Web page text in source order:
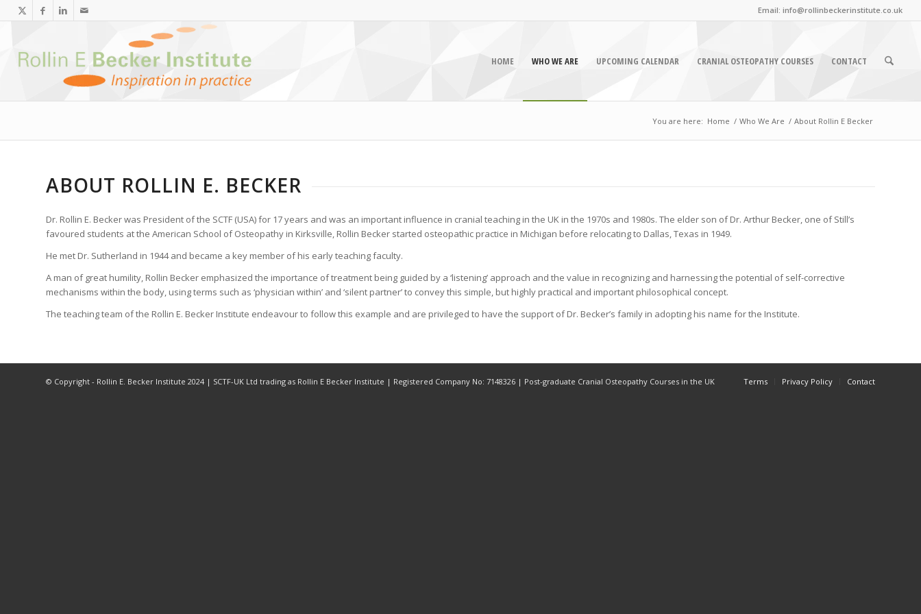
Email: info@rollinbeckerinstitute.co.uk
HOME WHO WE ARE UPCOMING CALENDAR CRANIAL OSTEOPATHY COURSES CONTACT
You are here: Home / Who We Are / About Rollin E Becker
ABOUT ROLLIN E. BECKER
Dr. Rollin E. Becker was President of the SCTF (USA) for 17 years and was an important influence in cranial teaching in the UK in the 1970s and 1980s. The elder son of Dr. Arthur Becker, one of Still’s
favoured students at the American School of Osteopathy in Kirksville, Rollin Becker started osteopathic practice in Michigan before relocating to Dallas, Texas in 1949.
He met Dr. Sutherland in 1944 and became a key member of his early teaching faculty.
A man of great humility, Rollin Becker emphasized the importance of treatment being guided by a ‘listening’ approach and the value in recognizing and harnessing the potential of self-corrective
mechanisms within the body, using terms such as ‘physician within’ and ‘silent partner’ to convey this simple, but highly practical and important philosophical concept.
The teaching team of the Rollin E. Becker Institute endeavour to follow this example and are privileged to have the support of Dr. Becker’s family in adopting his name for the Institute.
© Copyright - Rollin E. Becker Institute 2024 | SCTF-UK Ltd trading as Rollin E Becker Institute | Registered Company No: 7148326 | Post-graduate Cranial Osteopathy Courses in the UK Terms Privacy Policy Contact